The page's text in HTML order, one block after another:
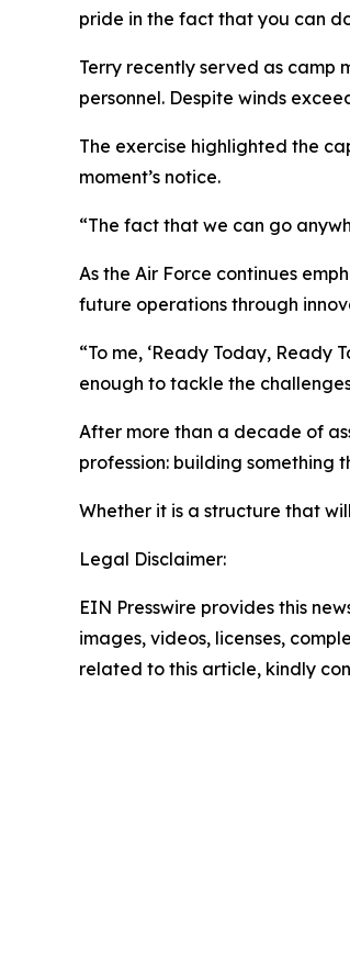
pride in the fact that you can
Terry recently served as camp
personnel. Despite winds
The exercise highlighted the
moment’s notice.
“The fact that we can go
As the Air Force continues
future operations through
“To me, ‘Ready Today,
enough to tackle the
After more than a decade of
profession: building something
Whether it is a structure that
Legal Disclaimer:
EIN Presswire provides this
images, videos, licenses,
related to this article, kindly